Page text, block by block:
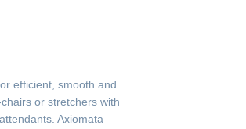
efficient, smooth and
or stretchers with
Axiomata